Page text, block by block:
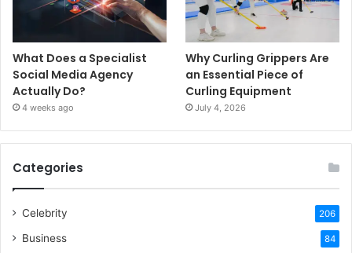
What Does a Specialist
Social Media Agency
Actually Do?
4 weeks ago
Why Curling Grippers Are
an Essential Piece of
Curling Equipment
July 4, 2026
Categories
Celebrity 206
Business 84